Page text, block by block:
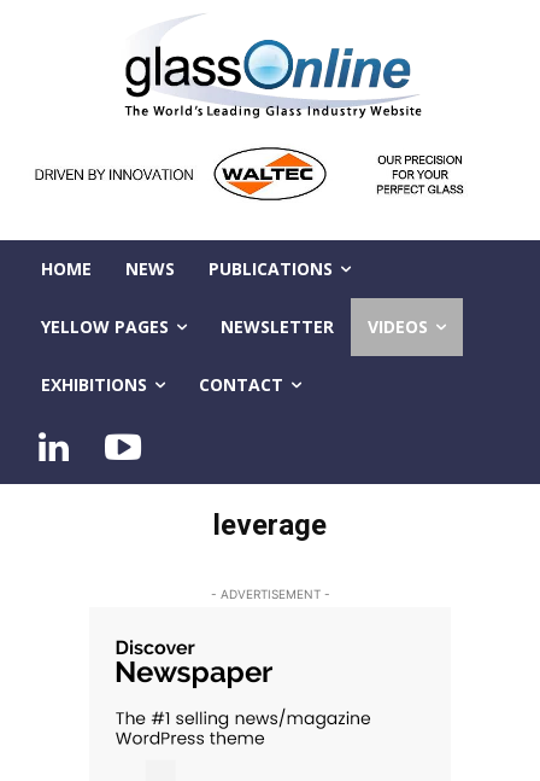
HOME NEWS PUBLICATIONS
YELLOW PAGES NEWSLETTER VIDEOS
EXHIBITIONS CONTACT
leverage
- ADVERTISEMENT -